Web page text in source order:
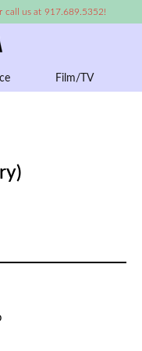
call us at 917.689.5352!
Film/TV